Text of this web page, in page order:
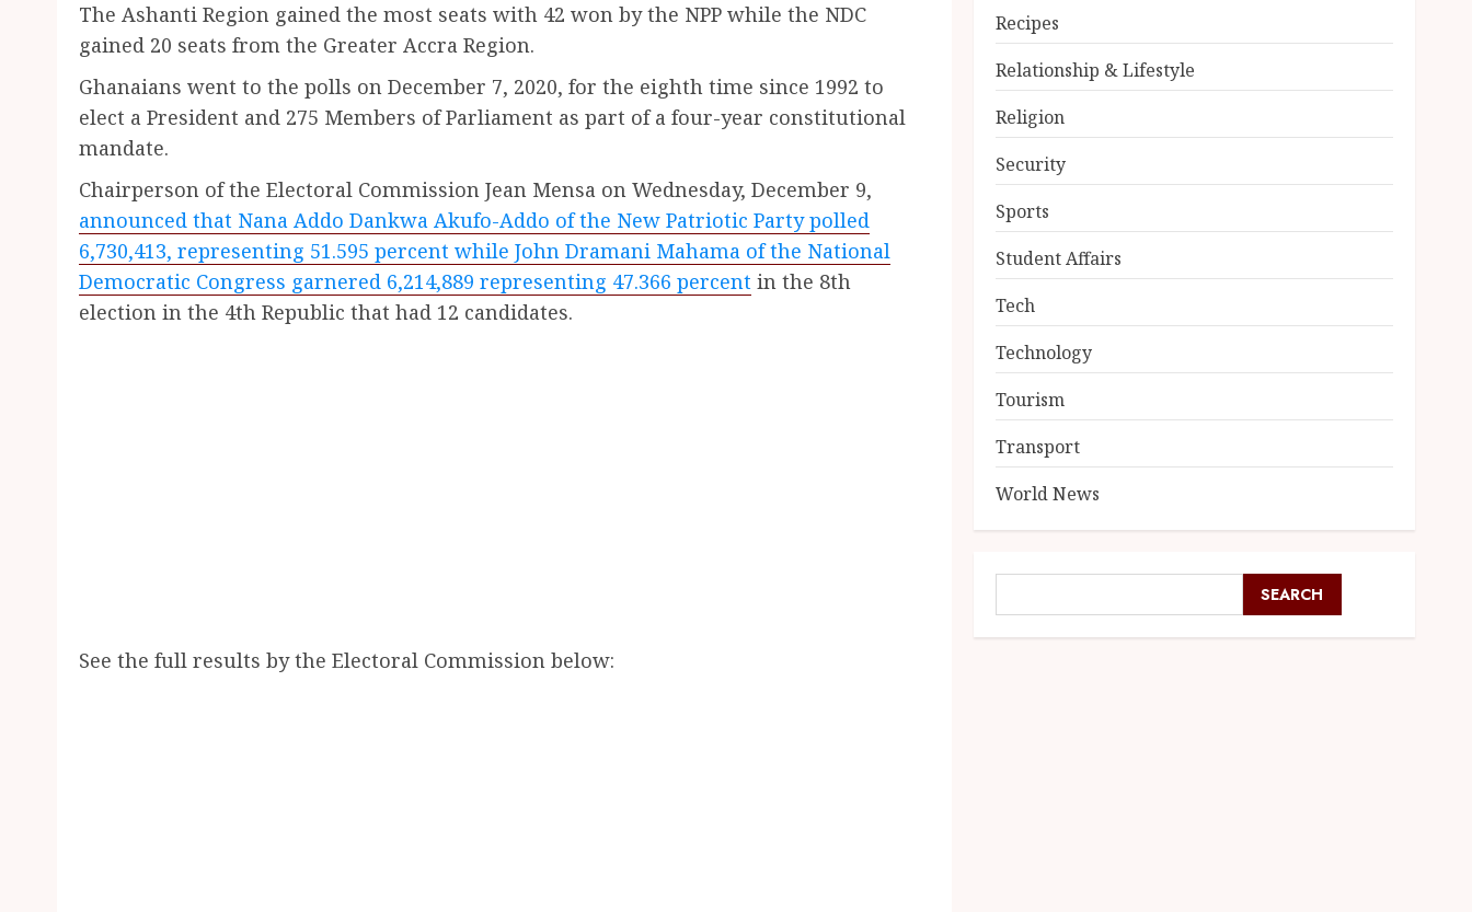
The Ashanti Region gained the most seats with 42 won by the NPP while the NDC
gained 20 seats from the Greater Accra Region.
Ghanaians went to the polls on December 7, 2020, for the eighth time since 1992 to
elect a President and 275 Members of Parliament as part of a four-year constitutional
mandate.
Chairperson of the Electoral Commission Jean Mensa on Wednesday, December 9,
announced that Nana Addo Dankwa Akufo-Addo of the New Patriotic Party polled
6,730,413, representing 51.595 percent while John Dramani Mahama of the National
Democratic Congress garnered 6,214,889 representing 47.366 percent in the 8th
election in the 4th Republic that had 12 candidates.
See the full results by the Electoral Commission below:
Recipes
Relationship & Lifestyle
Religion
Security
Sports
Student Affairs
Tech
Technology
Tourism
Transport
World News
SEARCH